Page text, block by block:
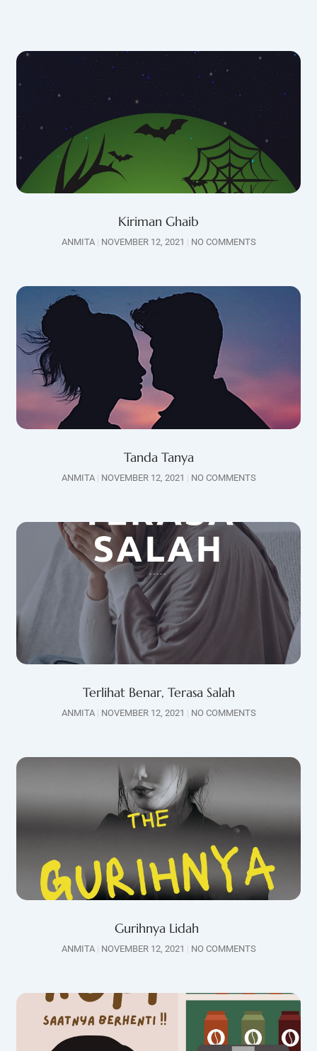
Kiriman Ghaib
ANMITA NOVEMBER 12, 2021 NO COMMENTS
Tanda Tanya
ANMITA NOVEMBER 12, 2021 NO COMMENTS
Terlihat Benar, Terasa Salah
ANMITA NOVEMBER 12, 2021 NO COMMENTS
Gurihnya Lidah
ANMITA NOVEMBER 12, 2021 NO COMMENTS